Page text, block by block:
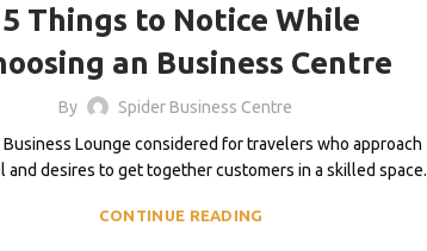
5 Things to Notice While
an Business Centre
By
Spider Business Centre
Business Lounge considered for travelers who approach
and desires to get together customers in a skilled space.
CONTINUE READING